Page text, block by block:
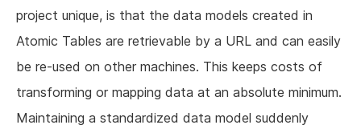
project unique, is that the data models created in
Atomic Tables are retrievable by a URL and can easily
be re-used on other machines. This keeps costs of
transforming or mapping data at an absolute minimum.
Maintaining a standardized data model suddenly